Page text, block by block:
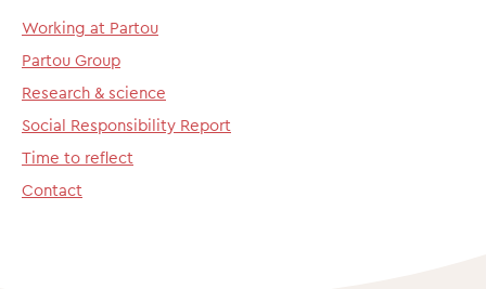
Working at Partou
Partou Group
Research & science
Social Responsibility Report
Time to reflect
Contact